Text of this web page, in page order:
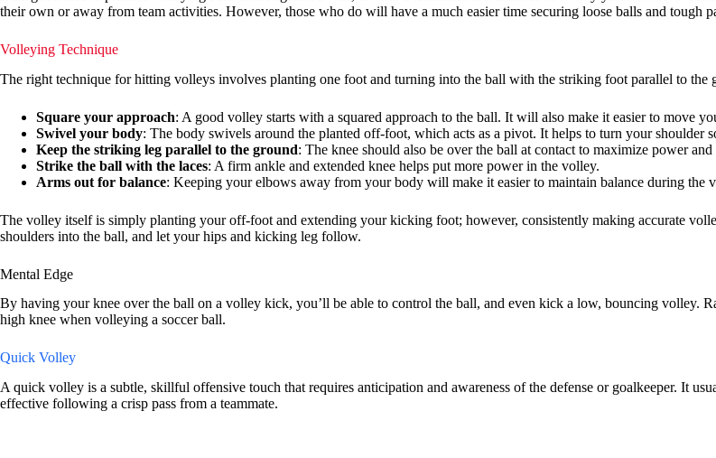
their own or away from team activities. However, those who do will have a much easier time securing loose balls and tough
Volleying Technique
The right technique for hitting volleys involves planting one foot and turning into the ball with the striking foot parallel to
Square your approach: A good volley starts with a squared approach to the ball. It will also make it easier to move
Swivel your body: The body swivels around the planted off-foot, which acts as a pivot. It helps to turn your shoulder
Keep the striking leg parallel to the ground: The knee should also be over the ball at contact to maximize power
Strike the ball with the laces: A firm ankle and extended knee helps put more power in the volley.
Arms out for balance: Keeping your elbows away from your body will make it easier to maintain balance during the
The volley itself is simply planting your off-foot and extending your kicking foot; however, consistently making accurate
shoulders into the ball, and let your hips and kicking leg follow.
Mental Edge
By having your knee over the ball on a volley kick, you’ll be able to control the ball, and even kick a low, bouncing volley.
high knee when volleying a soccer ball.
Quick Volley
A quick volley is a subtle, skillful offensive touch that requires anticipation and awareness of the defense or goalkeeper. It
effective following a crisp pass from a teammate.